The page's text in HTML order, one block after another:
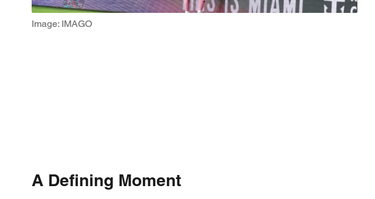
Image: IMAGO
A Defining Moment